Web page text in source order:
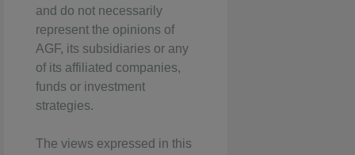
and do not necessarily
represent the opinions of
AGF, its subsidiaries or any
of its affiliated companies,
funds or investment
strategies.
The views expressed in this